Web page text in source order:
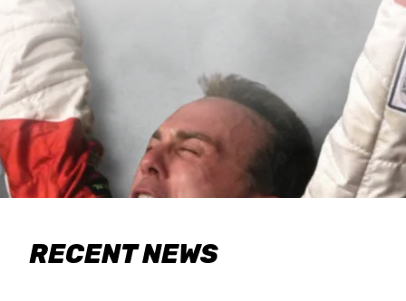
RECENT NEWS